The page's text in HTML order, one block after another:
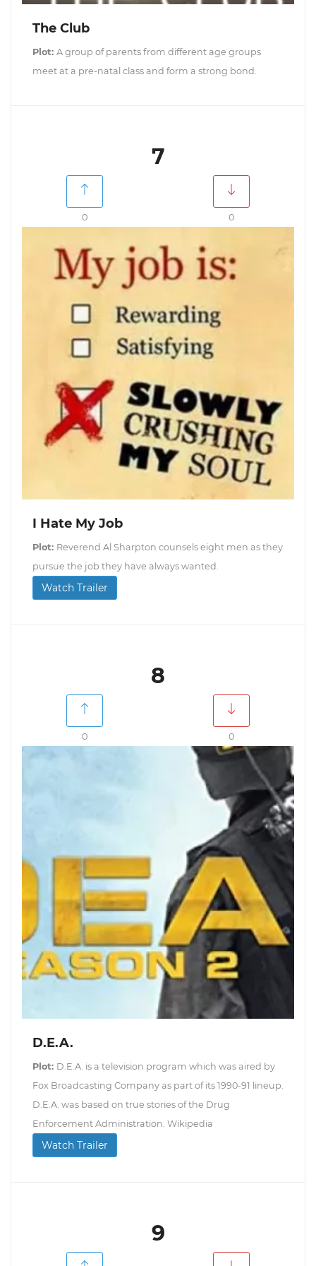
The Club
Plot: A group of parents from different age groups
meet at a pre-natal class and form a strong bond.
7
0 0
I Hate My Job
Plot: Reverend Al Sharpton counsels eight men as they
pursue the job they have always wanted.
Watch Trailer
8
0 0
D.E.A.
Plot: D.E.A. is a television program which was aired by
Fox Broadcasting Company as part of its 1990-91 lineup.
D.E.A. was based on true stories of the Drug
Enforcement Administration. Wikipedia
Watch Trailer
9